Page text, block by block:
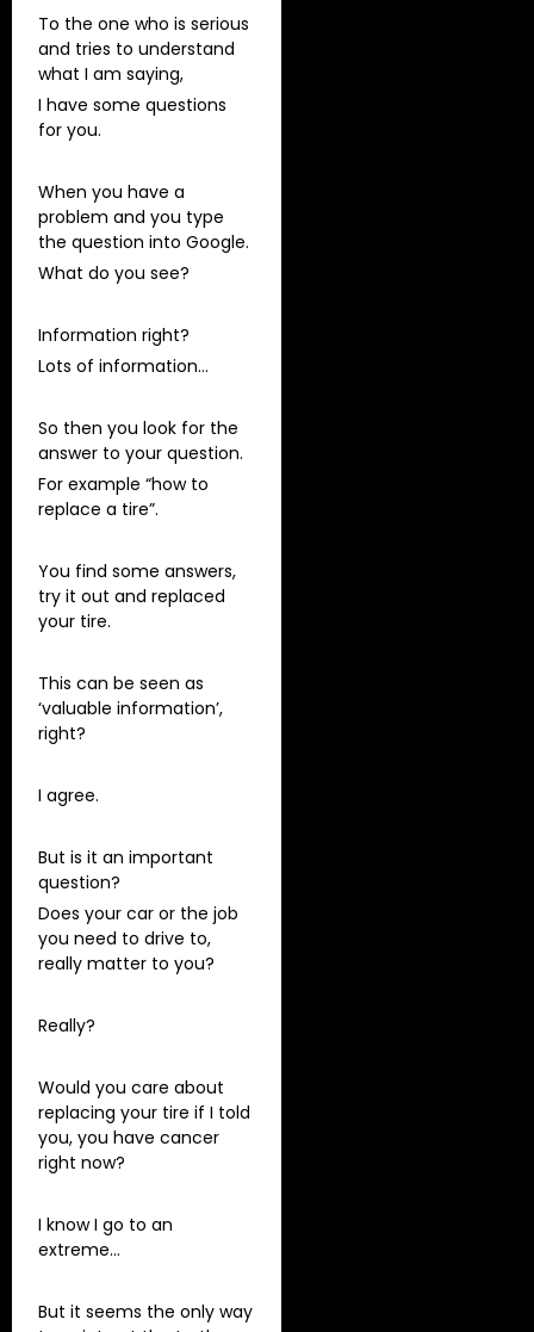
To the one who is serious
and tries to understand
what I am saying,
I have some questions
for you.
When you have a
problem and you type
the question into Google.
What do you see?
Information right?
Lots of information…
So then you look for the
answer to your question.
For example “how to
replace a tire”.
You find some answers,
try it out and replaced
your tire.
This can be seen as
‘valuable information’,
right?
I agree.
But is it an important
question?
Does your car or the job
you need to drive to,
really matter to you?
Really?
Would you care about
replacing your tire if I told
you, you have cancer
right now?
I know I go to an
extreme…
But it seems the only way